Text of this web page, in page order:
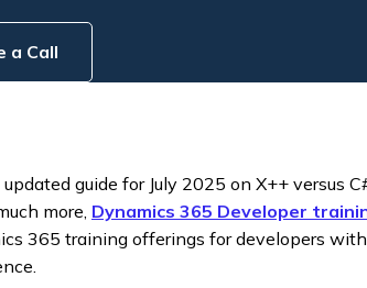
a Call
guide for July 2025 on X++ versus
more, Dynamics 365 Developer
365 training offerings for developers